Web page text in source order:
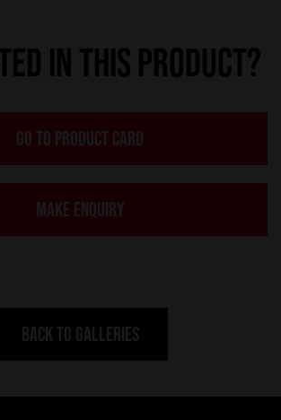
IN THIS PRODUCT?
GO TO PRODUCT CARD
MAKE ENQUIRY
BACK TO GALLERIES